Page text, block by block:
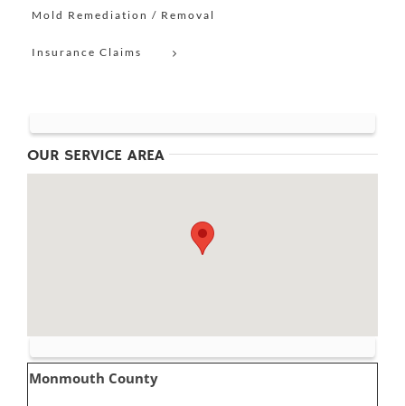
Mold Remediation / Removal
Insurance Claims
OUR SERVICE AREA
Monmouth County